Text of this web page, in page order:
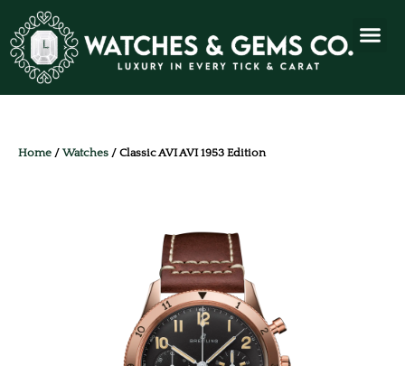
Home / Watches / Classic AVI AVI 1953 Edition